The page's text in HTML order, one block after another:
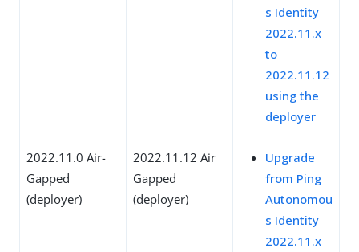
s Identity
2022.11.x
to
2022.11.12
using the
deployer
2022.11.0 Air-
Gapped
(deployer)
2022.11.12 Air
Gapped
(deployer)
Upgrade
from Ping
Autonomou
s Identity
2022.11.x